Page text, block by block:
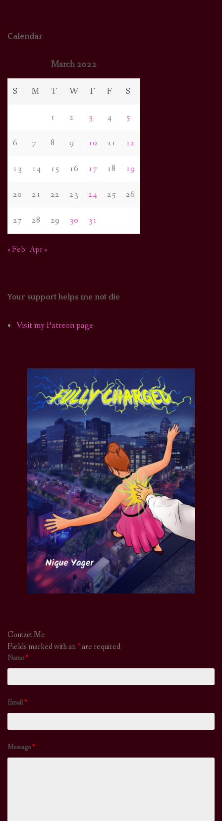
Calendar
March 2022
S M T W T F S
1 2 3 4 5
6 7 8 9 10 11 12
13 14 15 16 17 18 19
20 21 22 23 24 25 26
27 28 29 30 31
« Feb Apr »
Your support helps me not die
Visit my Patreon page
Contact Me
Fields marked with an*are required
Name*
Email*
Message*